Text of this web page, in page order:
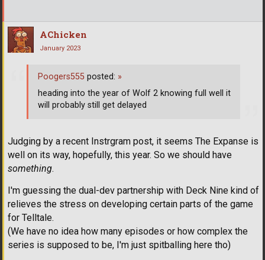
AChicken
January 2023
Judging by a recent Instrgram post, it seems The Expanse is
well on its way, hopefully, this year. So we should have
something.
I'm guessing the dual-dev partnership with Deck Nine kind of
relieves the stress on developing certain parts of the game
for Telltale.
(We have no idea how many episodes or how complex the
series is supposed to be, I'm just spitballing here tho)
Poogers555 posted: »
heading into the year of Wolf 2 knowing full well it
will probably still get delayed